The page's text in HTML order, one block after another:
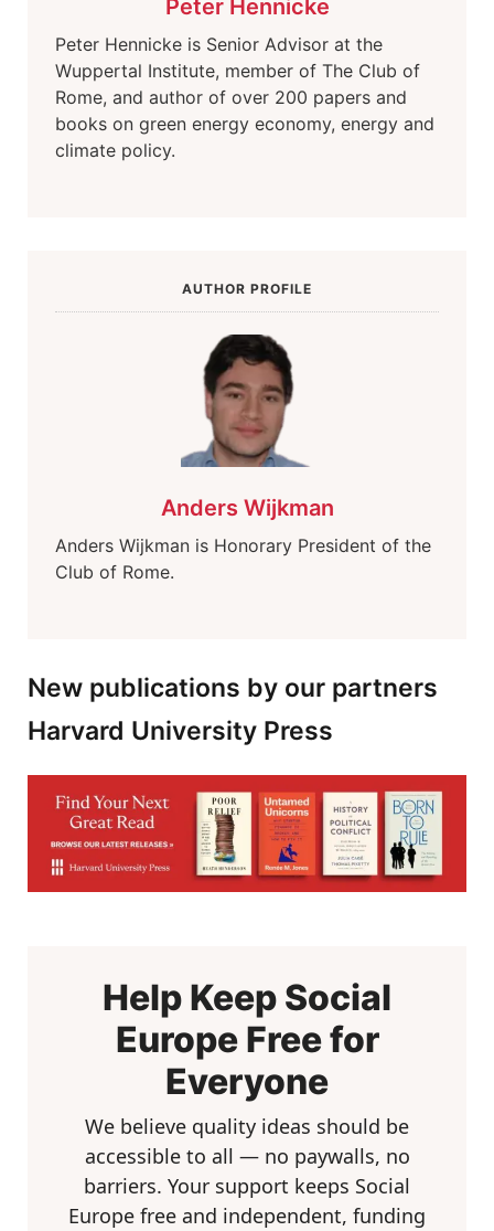
Peter Hennicke
Peter Hennicke is Senior Advisor at the
Wuppertal Institute, member of The Club of
Rome, and author of over 200 papers and
books on green energy economy, energy and
climate policy.
AUTHOR PROFILE
Anders Wijkman
Anders Wijkman is Honorary President of the
Club of Rome.
New publications by our partners
Harvard University Press
Help Keep Social
Europe Free for
Everyone
We believe quality ideas should be
accessible to all — no paywalls, no
barriers. Your support keeps Social
Europe free and independent, funding